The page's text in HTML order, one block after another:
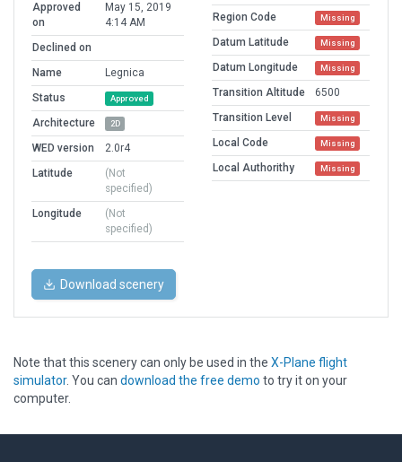
Approved
on
May 15, 2019
4:14 AM
Declined on
Name
Legnica
Status
Approved
Architecture 2D
WED version
2.0r4
Latitude
(Not
specified)
Longitude
(Not
specified)
Region Code
Missing
Datum Latitude Missing
Datum Longitude Missing
Transition Altitude
6500
Transition Level
Missing
Local Code Missing
Local Authorithy Missing
Download scenery
Note that this scenery can only be used in the X-Plane flight
simulator. You can download the free demo to try it on your
computer.